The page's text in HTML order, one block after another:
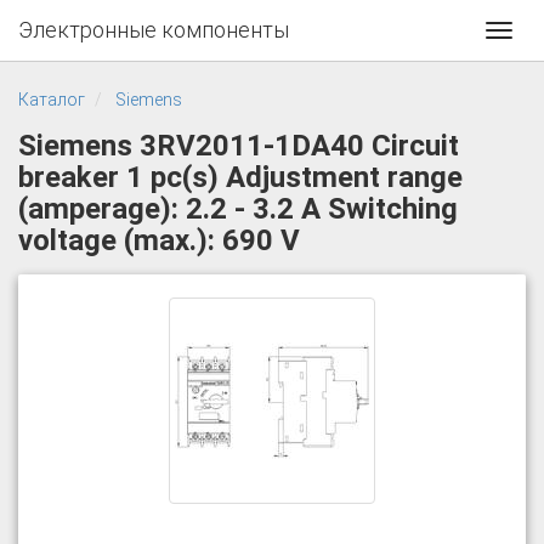
Электронные компоненты
Каталог Siemens
Siemens 3RV2011-1DA40 Circuit
breaker 1 pc(s) Adjustment range
(amperage): 2.2 - 3.2 A Switching
voltage (max.): 690 V